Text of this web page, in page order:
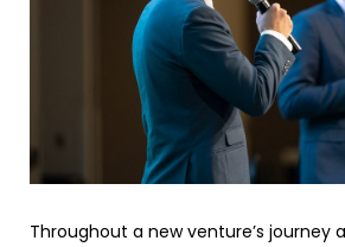
Throughout a new venture’s journey